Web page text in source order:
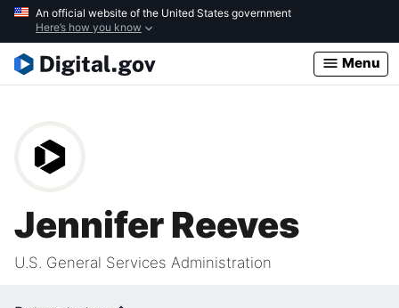
Skip
main
content
An official website of the United States government
Here’s how you know
Menu
Jennifer Reeves
U.S. General Services Administration